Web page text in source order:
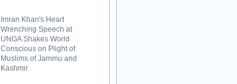
Imran Khan's Heart
Wrenching Speech at
UNGA Shakes World
Conscious on Plight of
Muslims of Jammu and
Kashmir